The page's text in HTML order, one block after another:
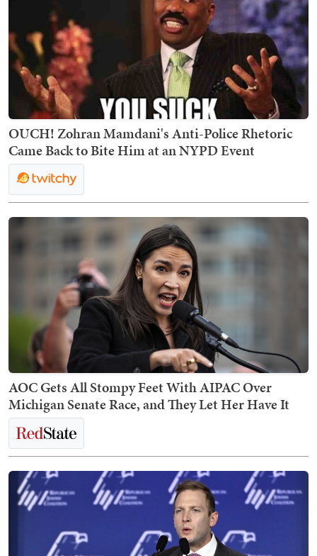
OUCH! Zohran Mamdani's Anti-Police Rhetoric
Came Back to Bite Him at an NYPD Event
AOC Gets All Stompy Feet With AIPAC Over
Michigan Senate Race, and They Let Her Have It